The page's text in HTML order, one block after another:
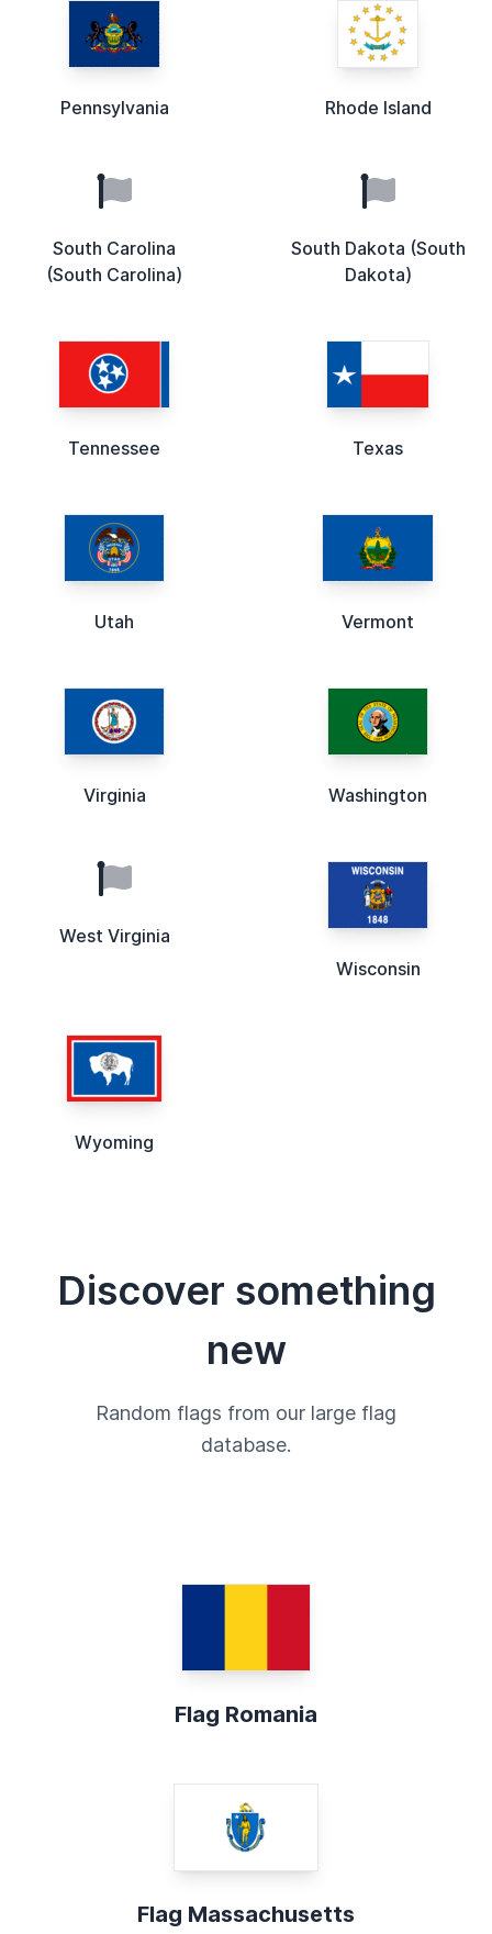
Pennsylvania Rhode Island
South Carolina
(South Carolina)
South Dakota (South
Dakota)
Tennessee Texas
Utah Vermont
Virginia Washington
West Virginia
Wisconsin
Wyoming
Discover something
new
Random flags from our large flag
database.
Flag Romania
Flag Massachusetts